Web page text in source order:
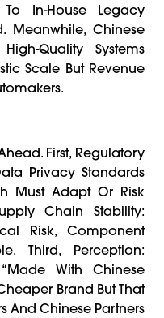
In-House Legacy
Meanwhile, Chinese
Quality Systems
Scale But Revenue
First, Regulatory
Privacy Standards
Must Adapt Or Risk
Chain Stability:
Risk, Component
Third, Perception:
With Chinese
Brand But That
And Chinese Partners